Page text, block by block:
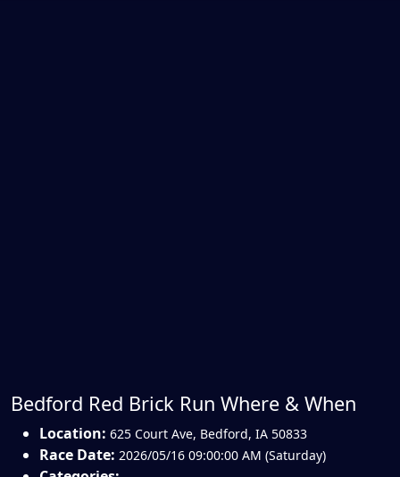
Bedford Red Brick Run Where & When
Location: 625 Court Ave, Bedford, IA 50833
Race Date: 2026/05/16 09:00:00 AM (Saturday)